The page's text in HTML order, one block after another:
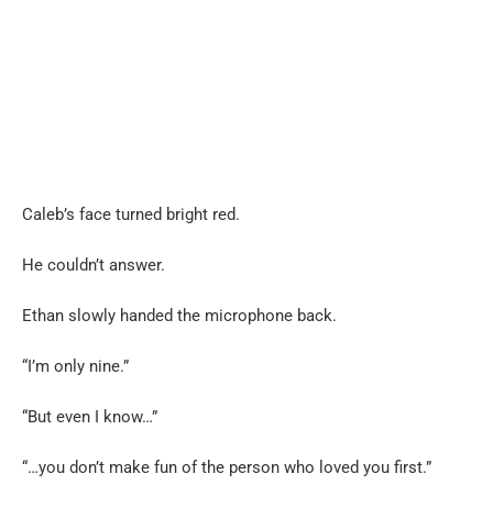
Caleb’s face turned bright red.
He couldn’t answer.
Ethan slowly handed the microphone back.
“I’m only nine.”
“But even I know…”
“…you don’t make fun of the person who loved you first.”